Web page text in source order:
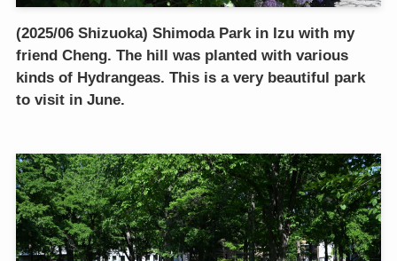
(2025/06 Shizuoka) Shimoda Park in Izu with my
friend Cheng. The hill was planted with various
kinds of Hydrangeas. This is a very beautiful park
to visit in June.